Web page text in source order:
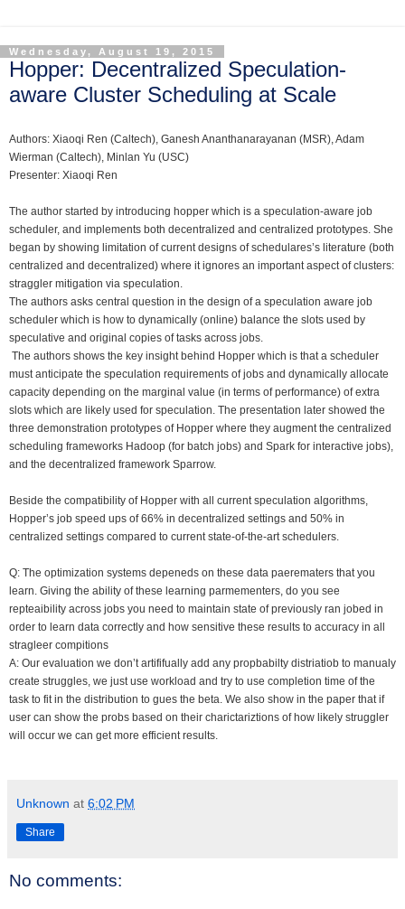
Wednesday, August 19, 2015
Hopper: Decentralized Speculation-
aware Cluster Scheduling at Scale
Authors: Xiaoqi Ren (Caltech), Ganesh Ananthanarayanan (MSR), Adam
Wierman (Caltech), Minlan Yu (USC)
Presenter: Xiaoqi Ren
The author started by introducing hopper which is a speculation-aware job
scheduler, and implements both decentralized and centralized prototypes. She
began by showing limitation of current designs of schedulares’s literature (both
centralized and decentralized) where it ignores an important aspect of clusters:
straggler mitigation via speculation.
The authors asks central question in the design of a speculation aware job
scheduler which is how to dynamically (online) balance the slots used by
speculative and original copies of tasks across jobs.
The authors shows the key insight behind Hopper which is that a scheduler
must anticipate the speculation requirements of jobs and dynamically allocate
capacity depending on the marginal value (in terms of performance) of extra
slots which are likely used for speculation. The presentation later showed the
three demonstration prototypes of Hopper where they augment the centralized
scheduling frameworks Hadoop (for batch jobs) and Spark for interactive jobs),
and the decentralized framework Sparrow.
Beside the compatibility of Hopper with all current speculation algorithms,
Hopper’s job speed ups of 66% in decentralized settings and 50% in
centralized settings compared to current state-of-the-art schedulers.
Q: The optimization systems depeneds on these data paerematers that you
learn. Giving the ability of these learning parmementers, do you see
repteaibility across jobs you need to maintain state of previously ran jobed in
order to learn data correctly and how sensitive these results to accuracy in all
stragleer compitions
A: Our evaluation we don’t artififually add any propbabilty distriatiob to manualy
create struggles, we just use workload and try to use completion time of the
task to fit in the distribution to gues the beta. We also show in the paper that if
user can show the probs based on their charictariztions of how likely struggler
will occur we can get more efficient results.
Unknown at 6:02 PM
Share
No comments: